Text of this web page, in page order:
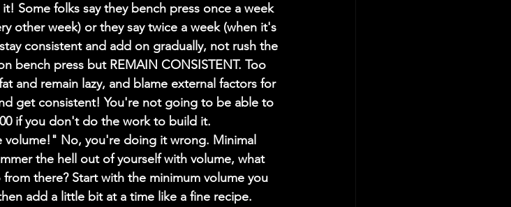
Some folks say they bench press once a week
other week) or they say twice a week (when it's
consistent and add on gradually, not rush the
bench press but REMAIN CONSISTENT. Too
and remain lazy, and blame external factors for
get consistent! You're not going to be able to
if you don't do the work to build it.
No, you're doing it wrong. Minimal
the hell out of yourself with volume, what
there? Start with the minimum volume you
add a little bit at a time like a fine recipe.